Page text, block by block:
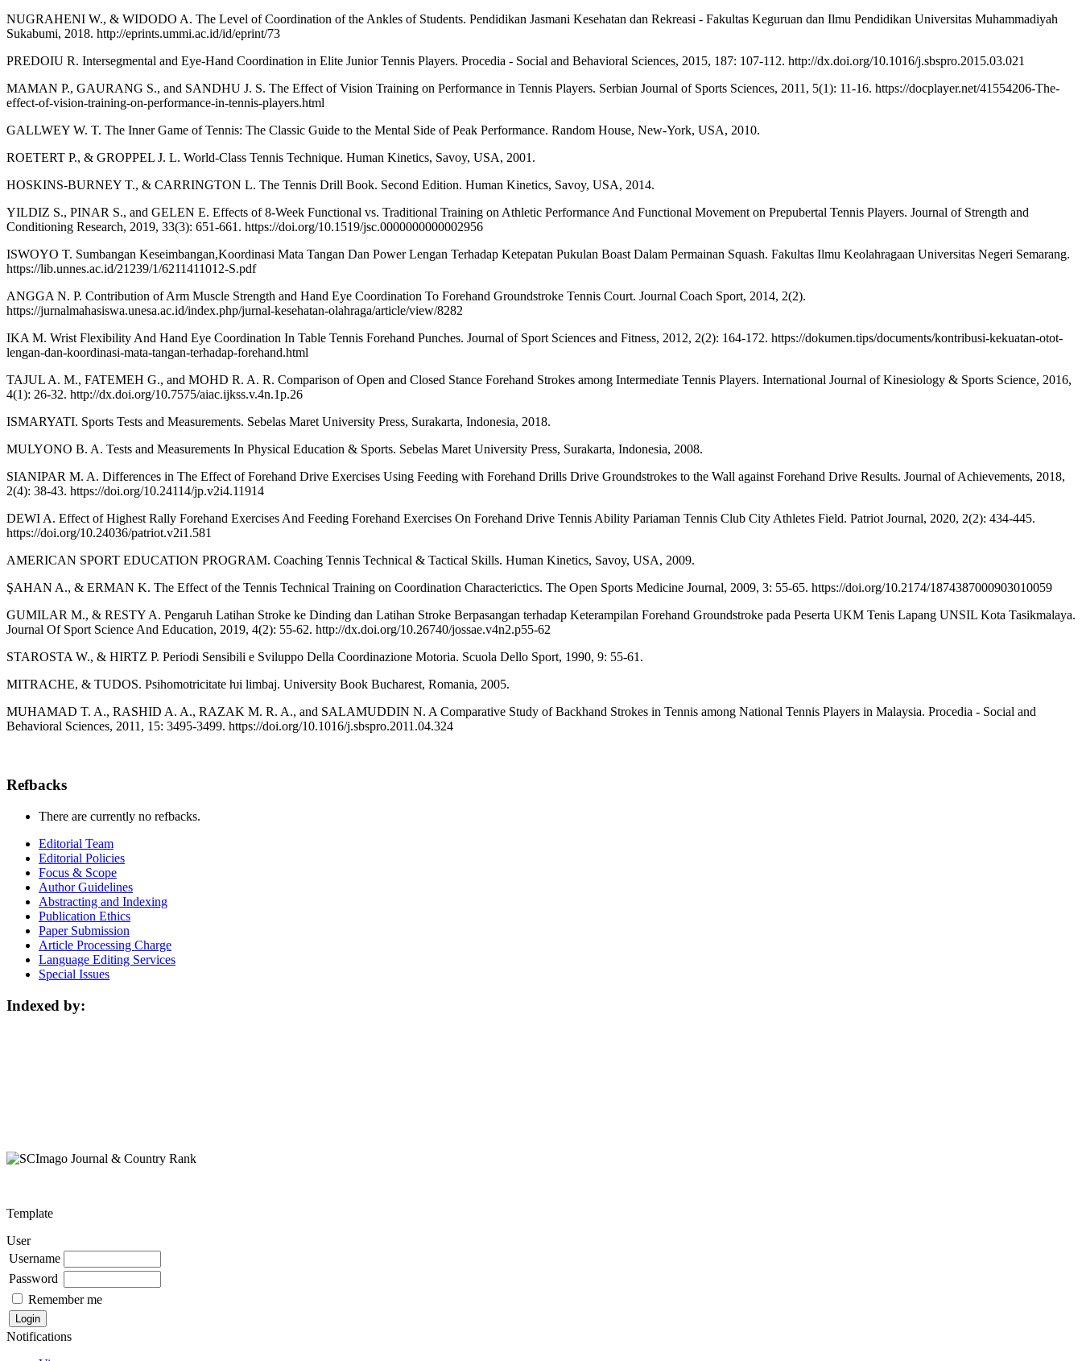
NUGRAHENI W., & WIDODO A. The Level of Coordination of the Ankles of Students. Pendidikan Jasmani Kesehatan dan Rekreasi - Fakultas Keguruan dan Ilmu Pendidikan Universitas Muhammadiyah
Sukabumi, 2018. http://eprints.ummi.ac.id/id/eprint/73
PREDOIU R. Intersegmental and Eye-Hand Coordination in Elite Junior Tennis Players. Procedia - Social and Behavioral Sciences, 2015, 187: 107-112. http://dx.doi.org/10.1016/j.sbspro.2015.03.021
MAMAN P., GAURANG S., and SANDHU J. S. The Effect of Vision Training on Performance in Tennis Players. Serbian Journal of Sports Sciences, 2011, 5(1): 11-16. https://docplayer.net/41554206-The-
effect-of-vision-training-on-performance-in-tennis-players.html
GALLWEY W. T. The Inner Game of Tennis: The Classic Guide to the Mental Side of Peak Performance. Random House, New-York, USA, 2010.
ROETERT P., & GROPPEL J. L. World-Class Tennis Technique. Human Kinetics, Savoy, USA, 2001.
HOSKINS-BURNEY T., & CARRINGTON L. The Tennis Drill Book. Second Edition. Human Kinetics, Savoy, USA, 2014.
YILDIZ S., PINAR S., and GELEN E. Effects of 8-Week Functional vs. Traditional Training on Athletic Performance And Functional Movement on Prepubertal Tennis Players. Journal of Strength and
Conditioning Research, 2019, 33(3): 651-661. https://doi.org/10.1519/jsc.0000000000002956
ISWOYO T. Sumbangan Keseimbangan,Koordinasi Mata Tangan Dan Power Lengan Terhadap Ketepatan Pukulan Boast Dalam Permainan Squash. Fakultas Ilmu Keolahragaan Universitas Negeri Semarang.
https://lib.unnes.ac.id/21239/1/6211411012-S.pdf
ANGGA N. P. Contribution of Arm Muscle Strength and Hand Eye Coordination To Forehand Groundstroke Tennis Court. Journal Coach Sport, 2014, 2(2).
https://jurnalmahasiswa.unesa.ac.id/index.php/jurnal-kesehatan-olahraga/article/view/8282
IKA M. Wrist Flexibility And Hand Eye Coordination In Table Tennis Forehand Punches. Journal of Sport Sciences and Fitness, 2012, 2(2): 164-172. https://dokumen.tips/documents/kontribusi-kekuatan-otot-
lengan-dan-koordinasi-mata-tangan-terhadap-forehand.html
TAJUL A. M., FATEMEH G., and MOHD R. A. R. Comparison of Open and Closed Stance Forehand Strokes among Intermediate Tennis Players. International Journal of Kinesiology & Sports Science, 2016,
4(1): 26-32. http://dx.doi.org/10.7575/aiac.ijkss.v.4n.1p.26
ISMARYATI. Sports Tests and Measurements. Sebelas Maret University Press, Surakarta, Indonesia, 2018.
MULYONO B. A. Tests and Measurements In Physical Education & Sports. Sebelas Maret University Press, Surakarta, Indonesia, 2008.
SIANIPAR M. A. Differences in The Effect of Forehand Drive Exercises Using Feeding with Forehand Drills Drive Groundstrokes to the Wall against Forehand Drive Results. Journal of Achievements, 2018,
2(4): 38-43. https://doi.org/10.24114/jp.v2i4.11914
DEWI A. Effect of Highest Rally Forehand Exercises And Feeding Forehand Exercises On Forehand Drive Tennis Ability Pariaman Tennis Club City Athletes Field. Patriot Journal, 2020, 2(2): 434-445.
https://doi.org/10.24036/patriot.v2i1.581
AMERICAN SPORT EDUCATION PROGRAM. Coaching Tennis Technical & Tactical Skills. Human Kinetics, Savoy, USA, 2009.
ŞAHAN A., & ERMAN K. The Effect of the Tennis Technical Training on Coordination Characterictics. The Open Sports Medicine Journal, 2009, 3: 55-65. https://doi.org/10.2174/1874387000903010059
GUMILAR M., & RESTY A. Pengaruh Latihan Stroke ke Dinding dan Latihan Stroke Berpasangan terhadap Keterampilan Forehand Groundstroke pada Peserta UKM Tenis Lapang UNSIL Kota Tasikmalaya.
Journal Of Sport Science And Education, 2019, 4(2): 55-62. http://dx.doi.org/10.26740/jossae.v4n2.p55-62
STAROSTA W., & HIRTZ P. Periodi Sensibili e Sviluppo Della Coordinazione Motoria. Scuola Dello Sport, 1990, 9: 55-61.
MITRACHE, & TUDOS. Psihomotricitate ƕi limbaj. University Book Bucharest, Romania, 2005.
MUHAMAD T. A., RASHID A. A., RAZAK M. R. A., and SALAMUDDIN N. A Comparative Study of Backhand Strokes in Tennis among National Tennis Players in Malaysia. Procedia - Social and
Behavioral Sciences, 2011, 15: 3495-3499. https://doi.org/10.1016/j.sbspro.2011.04.324
Refbacks
There are currently no refbacks.
Editorial Team
Editorial Policies
Focus & Scope
Author Guidelines
Abstracting and Indexing
Publication Ethics
Paper Submission
Article Processing Charge
Language Editing Services
Special Issues
Indexed by:
Template
User
Username
Password
Remember me
Notifications